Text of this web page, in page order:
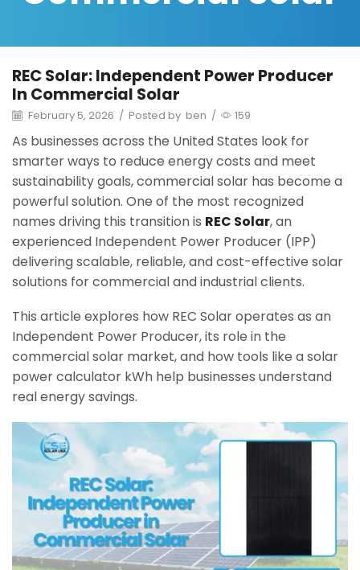
REC Solar: Independent Power Producer
In Commercial Solar
February 5, 2026 / Posted by ben / 159
As businesses across the United States look for
smarter ways to reduce energy costs and meet
sustainability goals, commercial solar has become a
powerful solution. One of the most recognized
names driving this transition is REC Solar, an
experienced Independent Power Producer (IPP)
delivering scalable, reliable, and cost-effective solar
solutions for commercial and industrial clients.
This article explores how REC Solar operates as an
Independent Power Producer, its role in the
commercial solar market, and how tools like a solar
power calculator kWh help businesses understand
real energy savings.